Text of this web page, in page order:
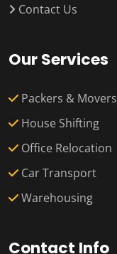
Contact Us
Our Services
Packers & Movers
House Shifting
Office Relocation
Car Transport
Warehousing
Contact Info